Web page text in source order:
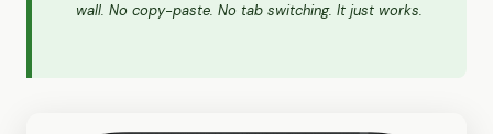
wall. No copy-paste. No tab switching. It just works.